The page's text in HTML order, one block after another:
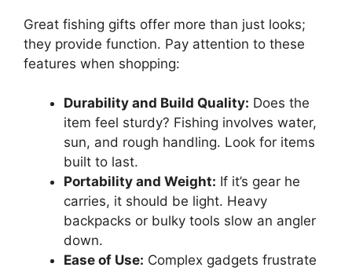
Great fishing gifts offer more than just looks;
they provide function. Pay attention to these
features when shopping:
Durability and Build Quality: Does the
item feel sturdy? Fishing involves water,
sun, and rough handling. Look for items
built to last.
Portability and Weight: If it’s gear he
carries, it should be light. Heavy
backpacks or bulky tools slow an angler
down.
Ease of Use: Complex gadgets frustrate